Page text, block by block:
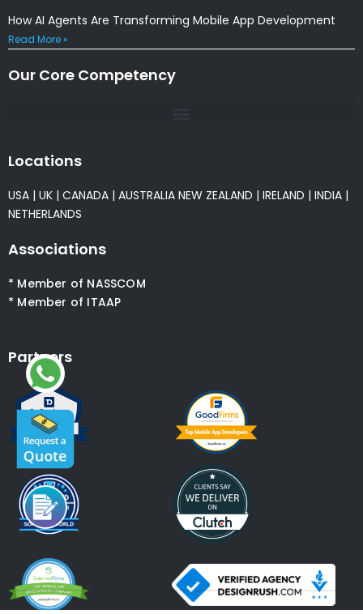
How AI Agents Are Transforming Mobile App Development
Read More »
Our Core Competency
Locations
USA | UK | CANADA | AUSTRALIA NEW ZEALAND | IRELAND | INDIA |
NETHERLANDS
Associations
* Member of NASSCOM
* Member of ITAAP
Partners